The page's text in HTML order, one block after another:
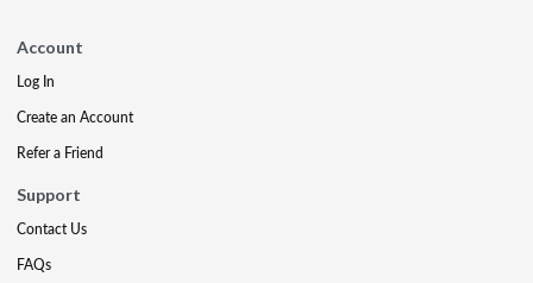
Account
Log In
Create an Account
Refer a Friend
Support
Contact Us
FAQs